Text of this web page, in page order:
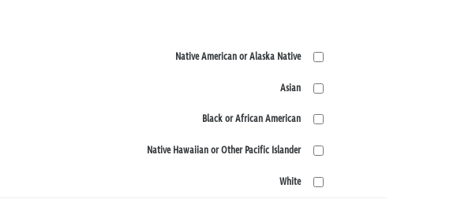
Native American or Alaska Native
Asian
Black or African American
Native Hawaiian or Other Pacific Islander
White